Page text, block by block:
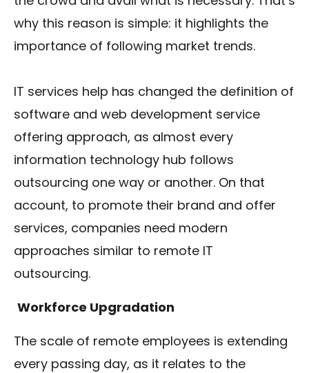
why this reason is simple: it highlights the
importance of following market trends.
IT services help has changed the definition of
software and web development service
offering approach, as almost every
information technology hub follows
outsourcing one way or another. On that
account, to promote their brand and offer
services, companies need modern
approaches similar to remote IT
outsourcing.
Workforce Upgradation
The scale of remote employees is extending
every passing day, as it relates to the